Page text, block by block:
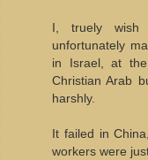
I, truely wish
unfortunately
in Israel, at
Christian Arab
harshly.
It failed in
workers were